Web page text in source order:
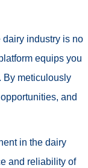
dairy industry is no
equips you
By meticulously
and
in the dairy
and reliability of